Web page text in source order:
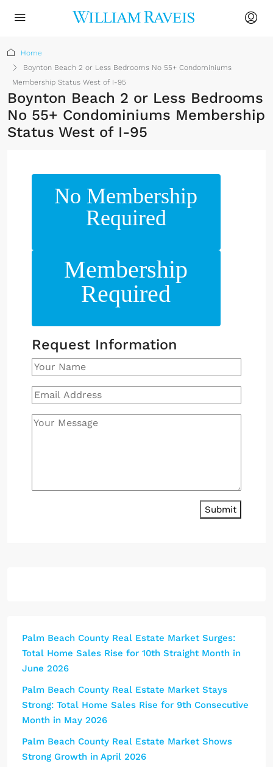
Home
Boynton Beach 2 or Less Bedrooms No 55+ Condominiums
Membership Status West of I-95
Boynton Beach 2 or Less Bedrooms
No 55+ Condominiums Membership
Status West of I-95
No Membership
Required
Membership
Required
Request Information
Submit
Palm Beach County Real Estate Market Surges:
Total Home Sales Rise for 10th Straight Month in
June 2026
Palm Beach County Real Estate Market Stays
Strong: Total Home Sales Rise for 9th Consecutive
Month in May 2026
Palm Beach County Real Estate Market Shows
Strong Growth in April 2026